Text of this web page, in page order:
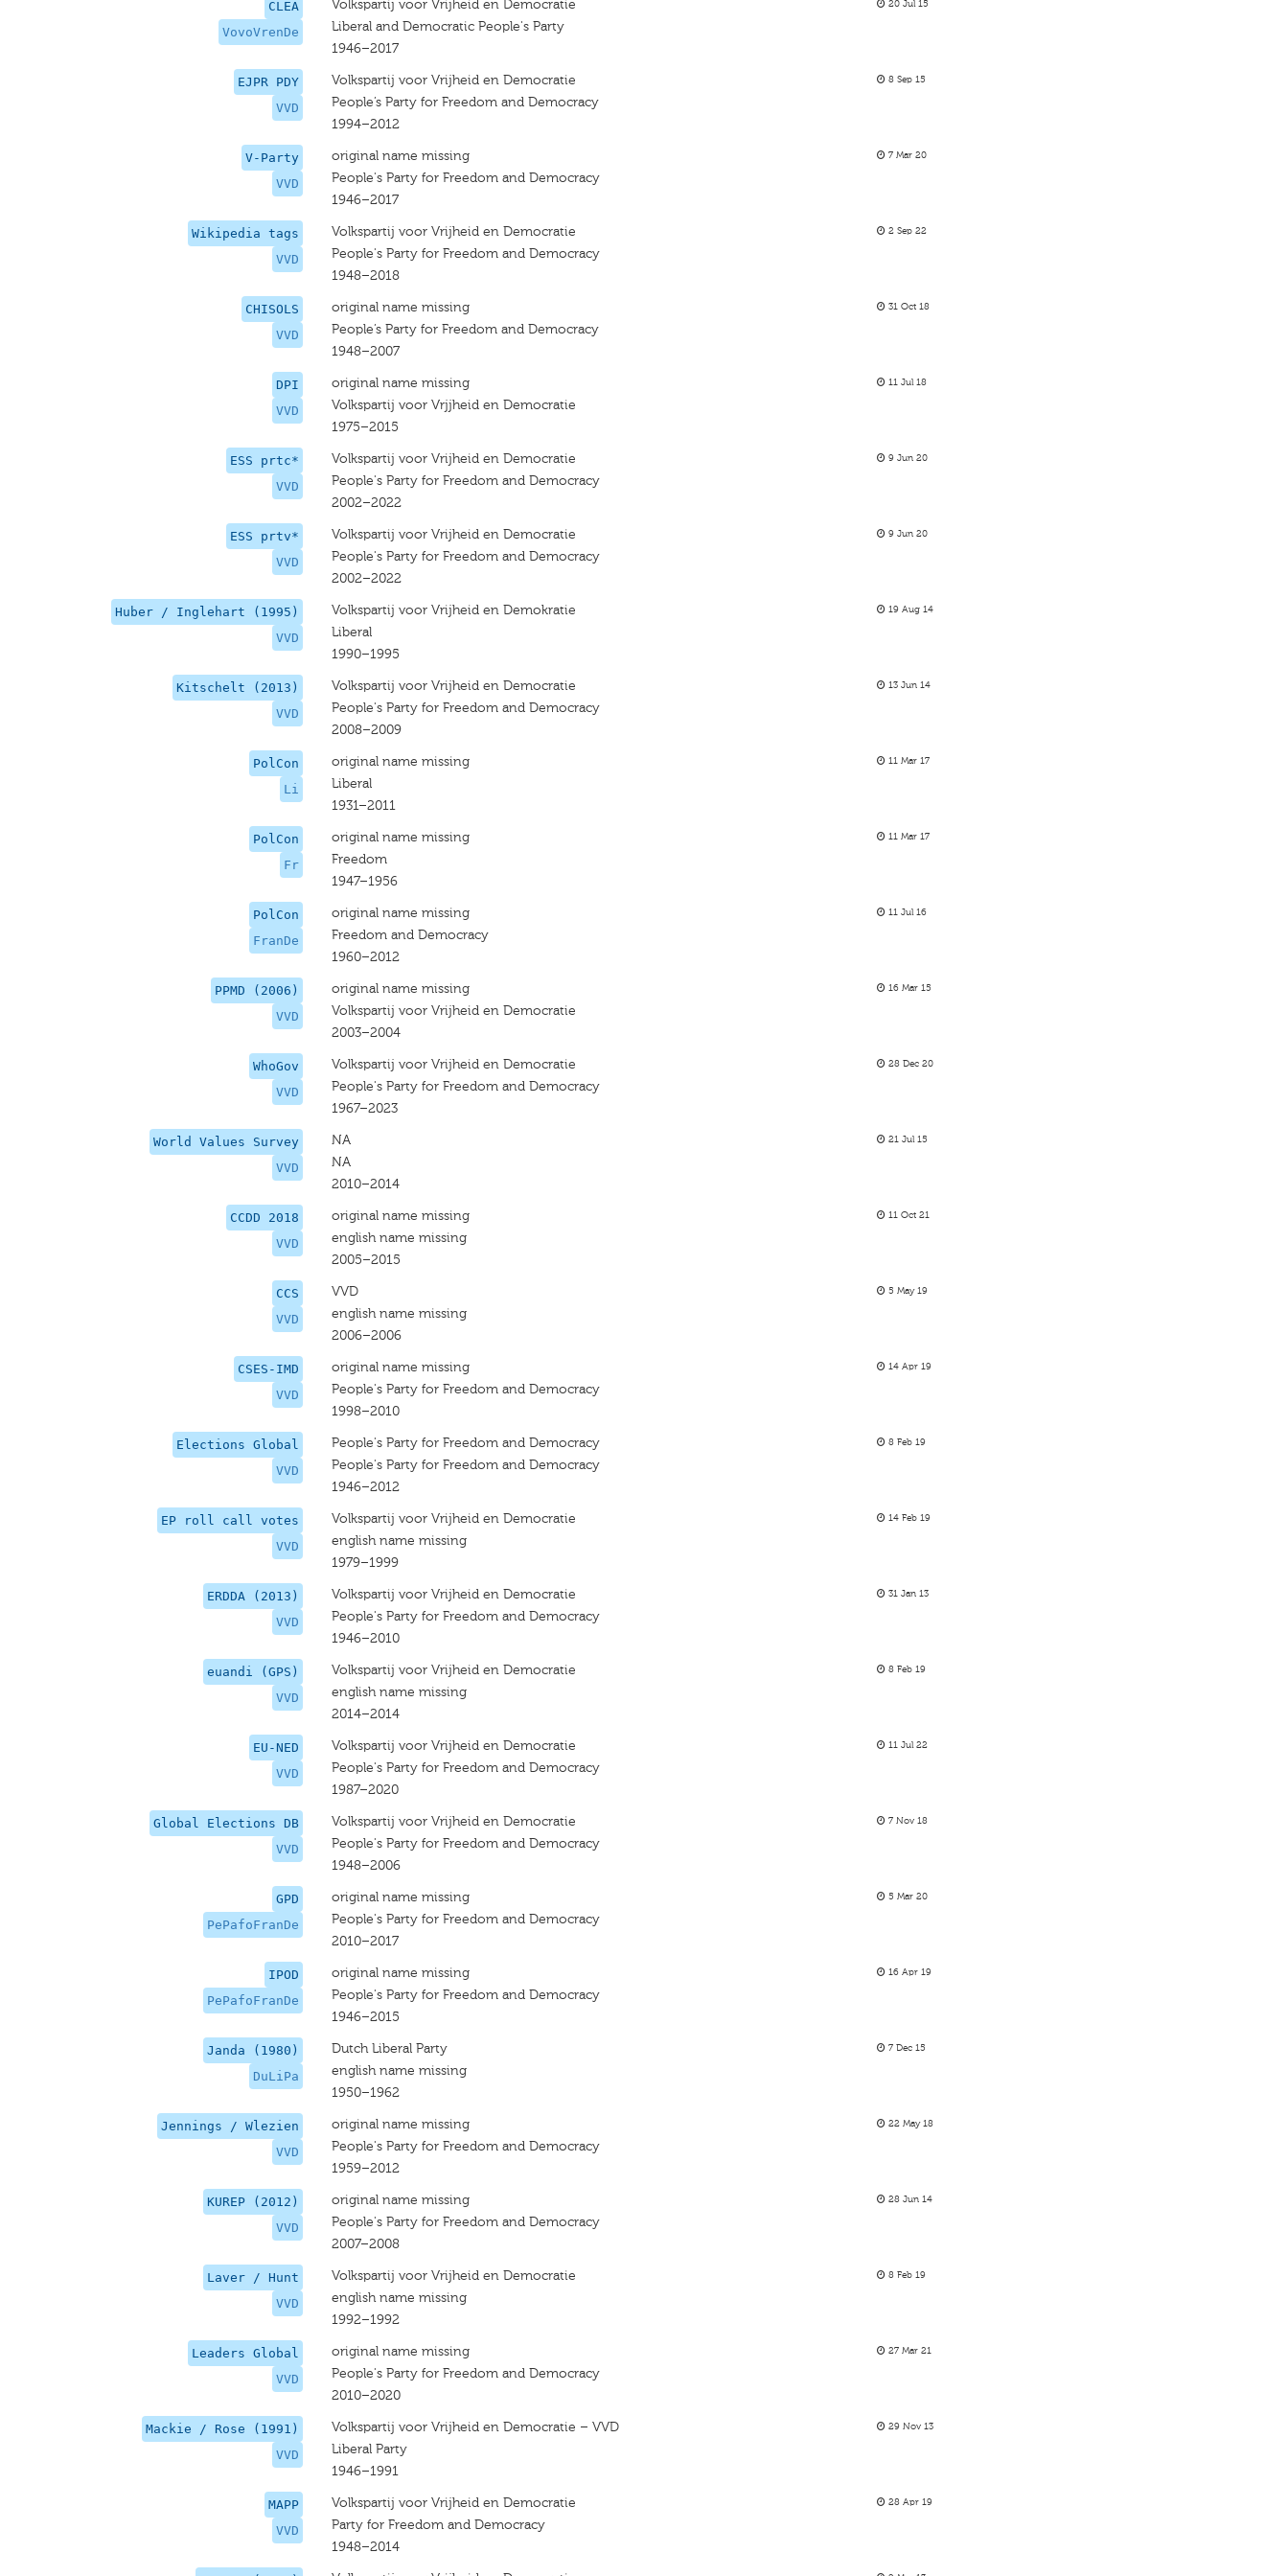
CLEA
VovoVrenDe
Volkspartij voor Vrijheid en Democratie
Liberal and Democratic People's Party
1946–2017
20 Jul 15
EJPR PDY
VVD
Volkspartij voor Vrijheid en Democratie
People’s Party for Freedom and Democracy
1994–2012
8 Sep 15
V-Party
VVD
original name missing
People's Party for Freedom and Democracy
1946–2017
7 Mar 20
Wikipedia tags
VVD
Volkspartij voor Vrijheid en Democratie
People's Party for Freedom and Democracy
1948–2018
2 Sep 22
CHISOLS
VVD
original name missing
People’s Party for Freedom and Democracy
1948–2007
31 Oct 18
DPI
VVD
original name missing
Volkspartij voor Vrjjheid en Democratie
1975–2015
11 Jul 18
ESS prtc*
VVD
Volkspartij voor Vrijheid en Democratie
People's Party for Freedom and Democracy
2002–2022
9 Jun 20
ESS prtv*
VVD
Volkspartij voor Vrijheid en Democratie
People's Party for Freedom and Democracy
2002–2022
9 Jun 20
Huber / Inglehart (1995)
VVD
Volkspartij voor Vrijheid en Demokratie
Liberal
1990–1995
19 Aug 14
Kitschelt (2013)
VVD
Volkspartij voor Vrijheid en Democratie
People's Party for Freedom and Democracy
2008–2009
13 Jun 14
PolCon
Li
original name missing
Liberal
1931–2011
11 Mar 17
PolCon
Fr
original name missing
Freedom
1947–1956
11 Mar 17
PolCon
FranDe
original name missing
Freedom and Democracy
1960–2012
11 Jul 16
PPMD (2006)
VVD
original name missing
Volkspartij voor Vrijheid en Democratie
2003–2004
16 Mar 15
WhoGov
VVD
Volkspartij voor Vrijheid en Democratie
People's Party for Freedom and Democracy
1967–2023
28 Dec 20
World Values Survey
VVD
NA
NA
2010–2014
21 Jul 15
CCDD 2018
VVD
original name missing
english name missing
2005–2015
11 Oct 21
CCS
VVD
VVD
english name missing
2006–2006
5 May 19
CSES-IMD
VVD
original name missing
People's Party for Freedom and Democracy
1998–2010
14 Apr 19
Elections Global
VVD
People's Party for Freedom and Democracy
People's Party for Freedom and Democracy
1946–2012
8 Feb 19
EP roll call votes
VVD
Volkspartij voor Vrijheid en Democratie
english name missing
1979–1999
14 Feb 19
ERDDA (2013)
VVD
Volkspartij voor Vrijheid en Democratie
People's Party for Freedom and Democracy
1946–2010
31 Jan 13
euandi (GPS)
VVD
Volkspartij voor Vrijheid en Democratie
english name missing
2014–2014
8 Feb 19
EU-NED
VVD
Volkspartij voor Vrijheid en Democratie
People's Party for Freedom and Democracy
1987–2020
11 Jul 22
Global Elections DB
VVD
Volkspartij voor Vrijheid en Democratie
People's Party for Freedom and Democracy
1948–2006
7 Nov 18
GPD
PePafoFranDe
original name missing
People's Party for Freedom and Democracy
2010–2017
5 Mar 20
IPOD
PePafoFranDe
original name missing
People's Party for Freedom and Democracy
1946–2015
16 Apr 19
Janda (1980)
DuLiPa
Dutch Liberal Party
english name missing
1950–1962
7 Dec 15
Jennings / Wlezien
VVD
original name missing
People's Party for Freedom and Democracy
1959–2012
22 May 18
KUREP (2012)
VVD
original name missing
People's Party for Freedom and Democracy
2007–2008
28 Jun 14
Laver / Hunt
VVD
Volkspartij voor Vrijheid en Democratie
english name missing
1992–1992
8 Feb 19
Leaders Global
VVD
original name missing
People's Party for Freedom and Democracy
2010–2020
27 Mar 21
Mackie / Rose (1991)
VVD
Volkspartij voor Vrijheid en Democratie – VVD
Liberal Party
1946–1991
29 Nov 13
MAPP
VVD
Volkspartij voor Vrijheid en Democratie
Party for Freedom and Democracy
1948–2014
28 Apr 19